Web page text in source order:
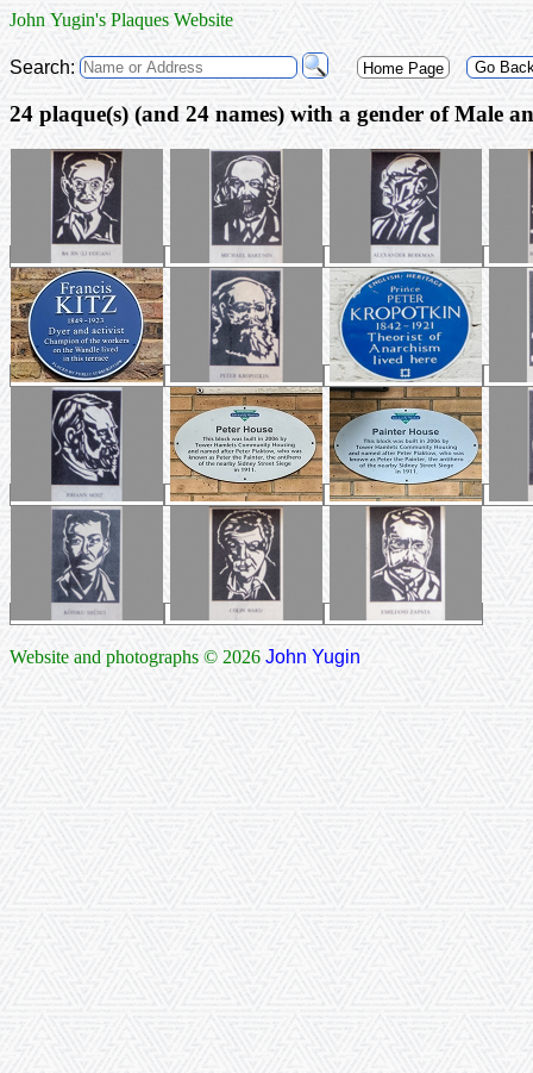
John Yugin's Plaques Website
Search: Home Page Go
24 plaque(s) (and
Website and photographs © 2026 John Yugin